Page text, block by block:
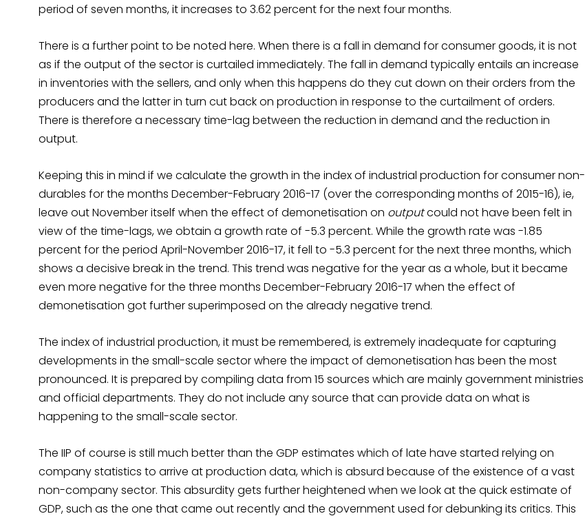
period of seven months, it increases to 3.62 percent for the next four months.
There is a further point to be noted here. When there is a fall in demand for consumer goods, it is not
as if the output of the sector is curtailed immediately. The fall in demand typically entails an increase
in inventories with the sellers, and only when this happens do they cut down on their orders from the
producers and the latter in turn cut back on production in response to the curtailment of orders.
There is therefore a necessary time-lag between the reduction in demand and the reduction in
output.
Keeping this in mind if we calculate the growth in the index of industrial production for consumer non-
durables for the months December-February 2016-17 (over the corresponding months of 2015-16), ie,
leave out November itself when the effect of demonetisation on outputcould not have been felt in
view of the time-lags, we obtain a growth rate of -5.3 percent. While the growth rate was -1.85
percent for the period April-November 2016-17, it fell to -5.3 percent for the next three months, which
shows a decisive break in the trend. This trend was negative for the year as a whole, but it became
even more negative for the three months December-February 2016-17 when the effect of
demonetisation got further superimposed on the already negative trend.
The index of industrial production, it must be remembered, is extremely inadequate for capturing
developments in the small-scale sector where the impact of demonetisation has been the most
pronounced. It is prepared by compiling data from 15 sources which are mainly government ministries
and official departments. They do not include any source that can provide data on what is
happening to the small-scale sector.
The IIP of course is still much better than the GDP estimates which of late have started relying on
company statistics to arrive at production data, which is absurd because of the existence of a vast
non-company sector. This absurdity gets further heightened when we look at the quick estimate of
GDP, such as the one that came out recently and the government used for debunking its critics. This